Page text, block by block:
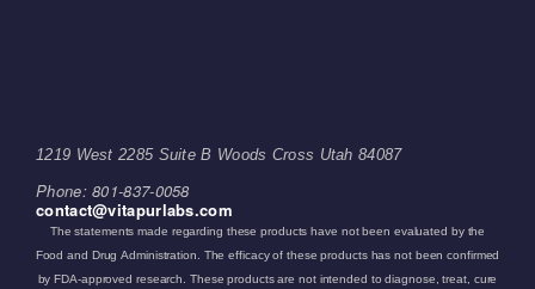
1219 West 2285 Suite B Woods Cross Utah 84087
Phone: 801-837-0058
contact@vitapurlabs.com
The statements made regarding these products have not been evaluated by the
Food and Drug Administration. The efficacy of these products has not been confirmed
by FDA-approved research. These products are not intended to diagnose, treat, cure